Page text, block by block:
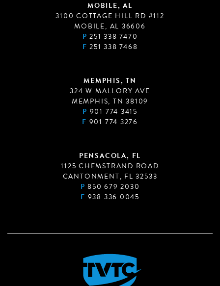
MOBILE, AL
3100 COTTAGE HILL RD #112
MOBILE, AL 36606
P 251 338 7470
F 251 338 7468
MEMPHIS, TN
324 W MALLORY AVE
MEMPHIS, TN 38109
P 901 774 3415
F 901 774 3276
PENSACOLA, FL
1125 CHEMSTRAND ROAD
CANTONMENT, FL 32533
P 850 679 2030
F 938 336 0045